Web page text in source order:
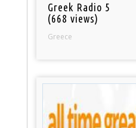
Greek Radio 5
(668 views)
Greece